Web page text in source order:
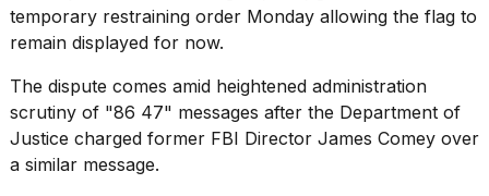
found
5
Dyson
Supersonic
dupes
temporary restraining order Monday allowing the flag to
remain displayed for now.
The dispute comes amid heightened administration
scrutiny of "86 47" messages after the Department of
Justice charged former FBI Director James Comey over
a similar message.